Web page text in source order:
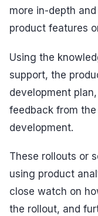
more in-depth
product features
Using the
support, the
development
feedback from
development.
These rollouts or
using product
close watch on
the rollout, and